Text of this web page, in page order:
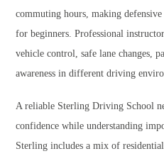
commuting hours, making
for beginners. Professional
vehicle control, safe lane changes,
awareness in different driving
A reliable Sterling Driving School
confidence while understanding
Sterling includes a mix of